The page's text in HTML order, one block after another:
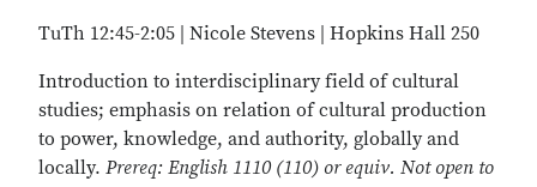
TuTh 12:45-2:05 | Nicole Stevens | Hopkins Hall 250
Introduction to interdisciplinary field of cultural
studies; emphasis on relation of cultural production
to power, knowledge, and authority, globally and
locally. Prereq: English 1110 (110) or equiv. Not open to